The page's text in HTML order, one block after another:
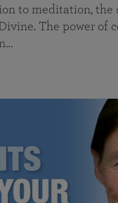
to meditation, the
The power of